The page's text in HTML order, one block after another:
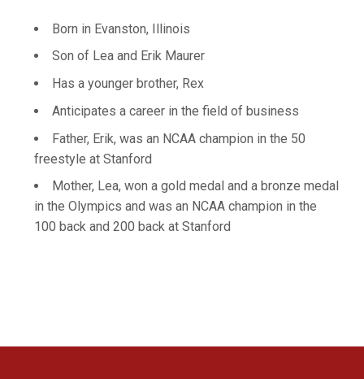
Born in Evanston, Illinois
Son of Lea and Erik Maurer
Has a younger brother, Rex
Anticipates a career in the field of business
Father, Erik, was an NCAA champion in the 50
freestyle at Stanford
Mother, Lea, won a gold medal and a bronze medal
in the Olympics and was an NCAA champion in the
100 back and 200 back at Stanford